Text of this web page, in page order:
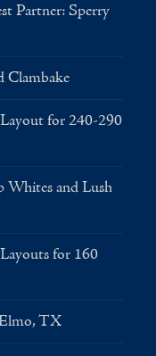
Partner: Sperry
Clambake
for 240-290
Whites and Lush
for 160
TX